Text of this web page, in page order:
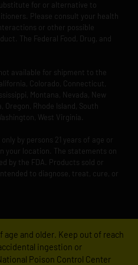
for or alternative to
Please consult your health
or other possible
The Federal Food, Drug, and
available for shipment to the
Colorado, Connecticut,
Montana, Nevada, New
Oregon, Rhode Island, South
West Virginia.
by persons 21 years of age or
your location. The statements on
by the FDA. Products sold or
to diagnose, treat, cure, or
age and older. Keep out of reach
ingestion or
Poison Control Center